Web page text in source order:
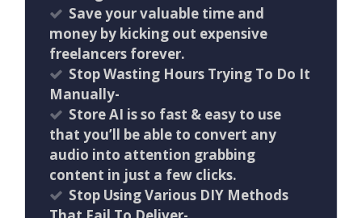
Save your valuable time and
money by kicking out expensive
freelancers forever.
Stop Wasting Hours Trying To Do It
Manually-
Store AI is so fast & easy to use
that you’ll be able to convert any
audio into attention grabbing
content in just a few clicks.
Stop Using Various DIY Methods